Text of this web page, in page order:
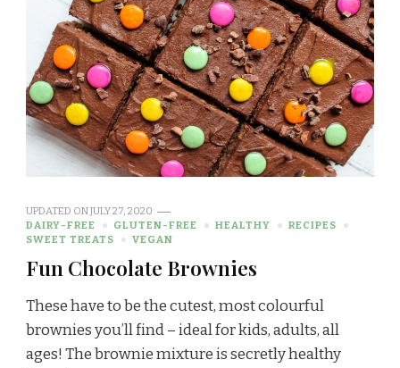
UPDATED ONJULY 27, 2020
DAIRY-FREE
GLUTEN-FREE HEALTHY
RECIPES
SWEET TREATS
VEGAN
Fun Chocolate Brownies
These have to be the cutest, most colourful
brownies you’ll find – ideal for kids, adults, all
ages! The brownie mixture is secretly healthy